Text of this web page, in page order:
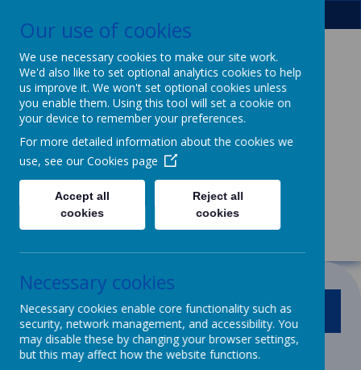
Patcham Infant
School& Nursery
Class
We dream, we aspire, we thrive.
Powerful learning for life
MENU
Lunch menu
Our use of cookies
We use necessary cookies to make our site work.
We'd also like to set optional analytics cookies to help
us improve it. We won't set optional cookies unless
you enable them. Using this tool will set a cookie on
your device to remember your preferences.
For more detailed information about the cookies we
use, see our Cookies page
Accept all
cookies
Reject all
cookies
Necessary cookies
Necessary cookies enable core functionality such as
security, network management, and accessibility. You
may disable these by changing your browser settings,
but this may affect how the website functions.